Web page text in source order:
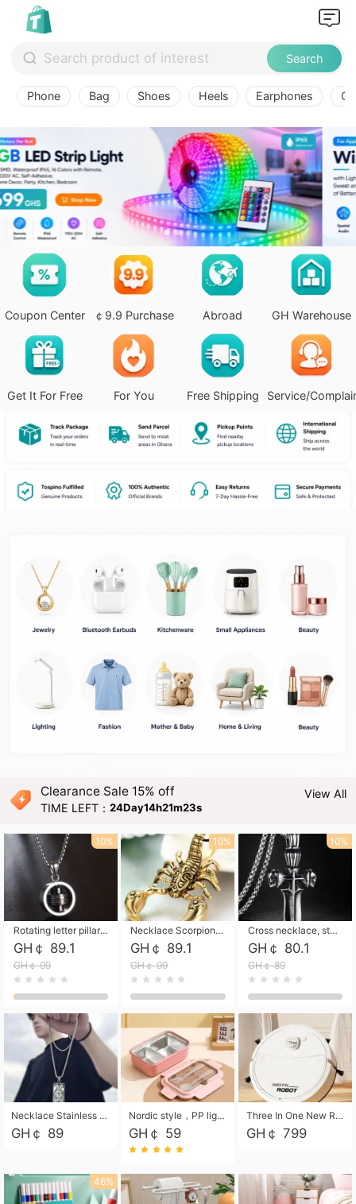
Search
Phone Bag Shoes Heels Earphones
Coupon Center ￠9.9 Purchase Abroad GH Warehouse
Get It For Free For You Free Shipping Service/
Clearance Sale 15% off
TIME LEFT：24Day14h21m21s
View All
Rotating letter pillar necklace, hip-hop personalized cross couple versatile pendant necklace
GH￠ 89.1
GH￠ 99
10%
Necklace Scorpion pendant necklace, leather rope free shipping
GH￠ 89.1
GH￠ 99
10%
Cross necklace, stainless steel skull, titanium steel necklace free shipping
GH￠ 80.1
GH￠ 89
10%
Necklace Stainless Steel Grand Alcantara Tarot Card Necklace, Wheel of Fate Jewelry, Pendant Pendant, Titanium Steel Necklace
GH￠ 89
Nordic style，PP light food bento box 304 stainless steel partition lunch box ，with fork spoon convenient microwave lunch box
GH￠ 59
Three In One New Robot Cleaner Sweeping Suction Mopping Cleaning Machine Home Appliance Kitchen Robots Electric Mops
GH￠ 799
46%